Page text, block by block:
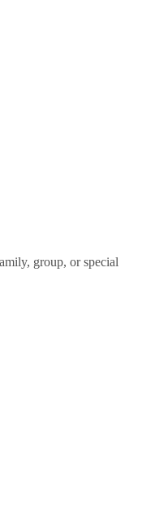
group, or special